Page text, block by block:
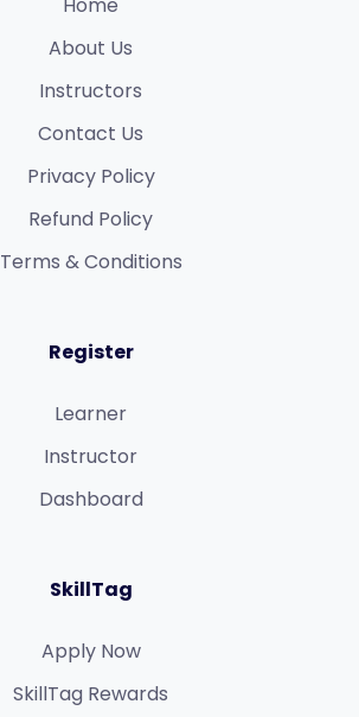
About Us
Instructors
Contact Us
Privacy Policy
Refund Policy​
Terms & Conditions​
Register
Learner
Instructor
Dashboard
SkillTag
Apply Now
SkillTag Rewards